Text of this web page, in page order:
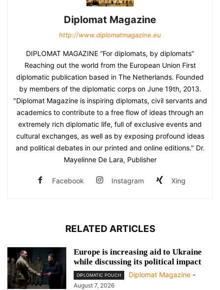
Diplomat Magazine
http://www.diplomatmagazine.eu
DIPLOMAT MAGAZINE “For diplomats, by diplomats”
Reaching out the world from the European Union First
diplomatic publication based in The Netherlands. Founded
by members of the diplomatic corps on June 19th, 2013.
"Diplomat Magazine is inspiring diplomats, civil servants and
academics to contribute to a free flow of ideas through an
extremely rich diplomatic life, full of exclusive events and
cultural exchanges, as well as by exposing profound ideas
and political debates in our printed and online editions." Dr.
Mayelinne De Lara, Publisher
Facebook Instagram Xing
RELATED ARTICLES
Europe is increasing aid to Ukraine
while discussing its political impact
DIPLOMATIC POUCH Diplomat Magazine -
August 7, 2026